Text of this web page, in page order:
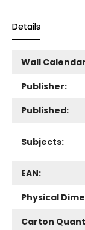
Details
Wall Calendar
Publisher:
Published:
Subjects:
EAN:
Physical
Carton